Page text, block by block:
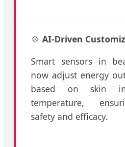
💠 AI-Driven
Smart sensors in
now adjust energy
based on skin
temperature,
safety and efficacy.